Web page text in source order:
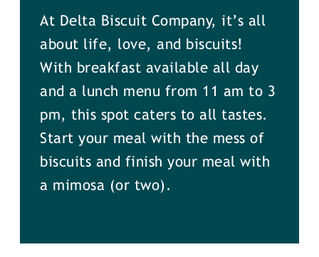
At Delta Biscuit Company, it’s all
about life, love, and biscuits!
With breakfast available all day
and a lunch menu from 11 am to 3
pm, this spot caters to all tastes.
Start your meal with the mess of
biscuits and finish your meal with
a mimosa (or two).